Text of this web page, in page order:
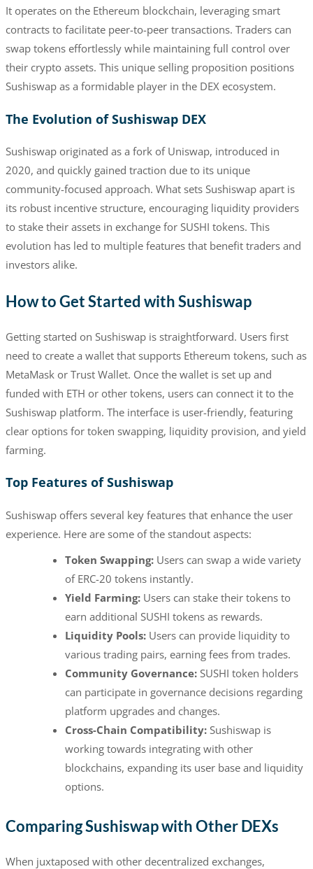
It operates on the Ethereum blockchain, leveraging smart
contracts to facilitate peer-to-peer transactions. Traders can
swap tokens effortlessly while maintaining full control over
their crypto assets. This unique selling proposition positions
Sushiswap as a formidable player in the DEX ecosystem.
The Evolution of Sushiswap DEX
Sushiswap originated as a fork of Uniswap, introduced in
2020, and quickly gained traction due to its unique
community-focused approach. What sets Sushiswap apart is
its robust incentive structure, encouraging liquidity providers
to stake their assets in exchange for SUSHI tokens. This
evolution has led to multiple features that benefit traders and
investors alike.
How to Get Started with Sushiswap
Getting started on Sushiswap is straightforward. Users first
need to create a wallet that supports Ethereum tokens, such as
MetaMask or Trust Wallet. Once the wallet is set up and
funded with ETH or other tokens, users can connect it to the
Sushiswap platform. The interface is user-friendly, featuring
clear options for token swapping, liquidity provision, and yield
farming.
Top Features of Sushiswap
Sushiswap offers several key features that enhance the user
experience. Here are some of the standout aspects:
Token Swapping:Users can swap a wide variety
of ERC-20 tokens instantly.
Yield Farming:Users can stake their tokens to
earn additional SUSHI tokens as rewards.
Liquidity Pools:Users can provide liquidity to
various trading pairs, earning fees from trades.
Community Governance:SUSHI token holders
can participate in governance decisions regarding
platform upgrades and changes.
Cross-Chain Compatibility:Sushiswap is
working towards integrating with other
blockchains, expanding its user base and liquidity
options.
Comparing Sushiswap with Other DEXs
When juxtaposed with other decentralized exchanges,